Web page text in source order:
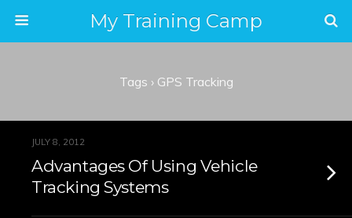
My Training Camp
Tags › GPS Tracking
JULY 8, 2012
Advantages Of Using Vehicle
Tracking Systems